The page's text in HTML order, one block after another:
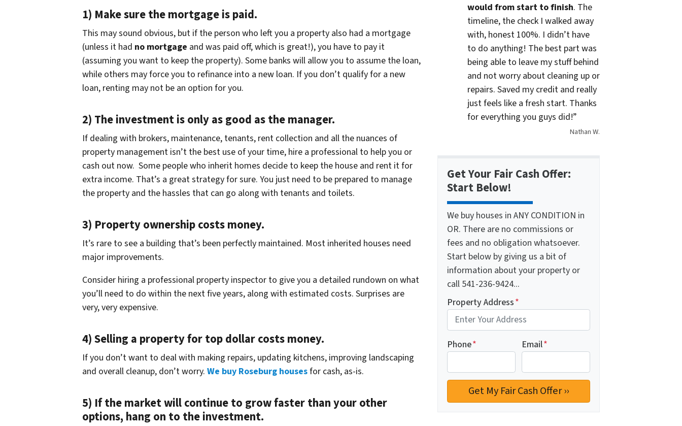
1) Make sure the mortgage is paid.
This may sound obvious, but if the person who left you a property also had a mortgage
(unless it had no mortgage and was paid off, which is great!), you have to pay it
(assuming you want to keep the property). Some banks will allow you to assume the loan,
while others may force you to refinance into a new loan. If you don’t qualify for a new
loan, renting may not be an option for you.
2) The investment is only as good as the manager.
If dealing with brokers, maintenance, tenants, rent collection and all the nuances of
property management isn’t the best use of your time, hire a professional to help you or
cash out now. Some people who inherit homes decide to keep the house and rent it for
extra income. That’s a great strategy for sure. You just need to be prepared to manage
the property and the hassles that can go along with tenants and toilets.
3) Property ownership costs money.
It’s rare to see a building that’s been perfectly maintained. Most inherited houses need
major improvements.
Consider hiring a professional property inspector to give you a detailed rundown on what
you’ll need to do within the next five years, along with estimated costs. Surprises are
very, very expensive.
4) Selling a property for top dollar costs money.
If you don’t want to deal with making repairs, updating kitchens, improving landscaping
and overall cleanup, don’t worry. We buy Roseburg housesfor cash, as-is.
5) If the market will continue to grow faster than your other
options, hang on to the investment.
would from start to finish. The
timeline, the check I walked away
with, honest 100%. I didn’t have
to do anything! The best part was
being able to leave my stuff behind
and not worry about cleaning up or
repairs. Saved my credit and really
just feels like a fresh start. Thanks
for everything you guys did!”
Nathan W.
Get Your Fair Cash Offer:
Start Below!
We buy houses in ANY CONDITION in
OR. There are no commissions or
fees and no obligation whatsoever.
Start below by giving us a bit of
information about your property or
call 541-236-9424...
Property Address*
Phone* Email*